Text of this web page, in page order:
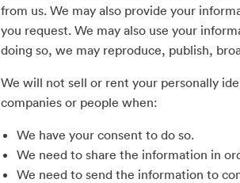
from us. We may also provide your
you request. We may also use your
doing so, we may reproduce, publish,
We will not sell or rent your personally
companies or people when:
We have your consent to do so.
We need to share the information in
We need to send the information to